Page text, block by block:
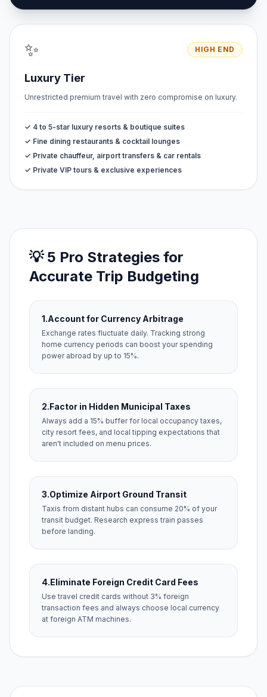
✨ HIGH END
Luxury Tier
Unrestricted premium travel with zero compromise on luxury.
✓ 4 to 5-star luxury resorts & boutique suites
✓ Fine dining restaurants & cocktail lounges
✓ Private chauffeur, airport transfers & car rentals
✓ Private VIP tours & exclusive experiences
💡 5 Pro Strategies for
Accurate Trip Budgeting
1.Account for Currency Arbitrage
Exchange rates fluctuate daily. Tracking strong
home currency periods can boost your spending
power abroad by up to 15%.
2.Factor in Hidden Municipal Taxes
Always add a 15% buffer for local occupancy taxes,
city resort fees, and local tipping expectations that
aren't included on menu prices.
3.Optimize Airport Ground Transit
Taxis from distant hubs can consume 20% of your
transit budget. Research express train passes
before landing.
4.Eliminate Foreign Credit Card Fees
Use travel credit cards without 3% foreign
transaction fees and always choose local currency
at foreign ATM machines.